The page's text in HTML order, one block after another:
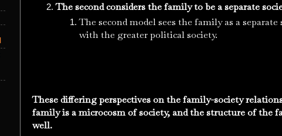
The second considers the family to be a separate
The second model sees the family as a
with the greater political society.
These differing perspectives on the family-society
family is a microcosm of society, and the structure of the
well.